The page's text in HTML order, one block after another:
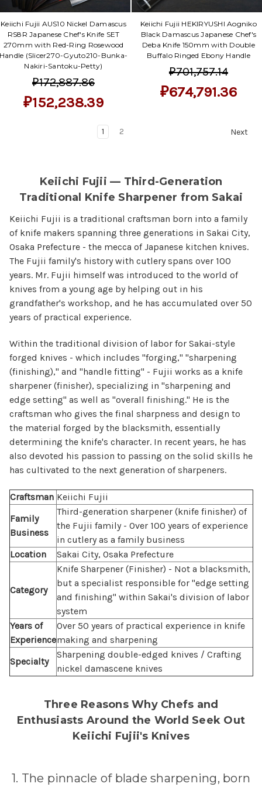
Keiichi Fujii AUS10 Nickel Damascus
RS8R Japanese Chef's Knife SET
270mm with Red-Ring Rosewood
(Slicer270-Gyuto210-Bunka-
Nakiri-Santoku-Petty)
₽172,887.86
₽152,238.39
Keiichi Fujii HEKIRYUSHI Aogniko
Black Damascus Japanese Chef's
Deba Knife 150mm with Double
Buffalo Ringed Ebony Handle
₽701,757.14
₽674,791.36
1 2 Next
Keiichi Fujii — Third-Generation
Traditional Knife Sharpener from Sakai
Keiichi Fujii is a traditional craftsman born into a family
of knife makers spanning three generations in Sakai City,
Osaka Prefecture - the mecca of Japanese kitchen knives.
The Fujii family's history with cutlery spans over 100
years. Mr. Fujii himself was introduced to the world of
knives from a young age by helping out in his
grandfather's workshop, and he has accumulated over 50
years of practical experience.
Within the traditional division of labor for Sakai-style
forged knives - which includes "forging," "sharpening
(finishing)," and "handle fitting" - Fujii works as a knife
sharpener (finisher), specializing in "sharpening and
edge setting" as well as "overall finishing." He is the
craftsman who gives the final sharpness and design to
the material forged by the blacksmith, essentially
determining the knife's character. In recent years, he has
also devoted his passion to passing on the solid skills he
has cultivated to the next generation of sharpeners.
Craftsman Keiichi Fujii
Family
Business
Third-generation sharpener (knife finisher) of
the Fujii family - Over 100 years of experience
in cutlery as a family business
Location
Sakai City, Osaka Prefecture
Category
Knife Sharpener (Finisher) - Not a blacksmith,
but a specialist responsible for "edge setting
and finishing" within Sakai's division of labor
system
Years of
Experience
Over 50 years of practical experience in knife
making and sharpening
Specialty
Sharpening double-edged knives / Crafting
nickel damascene knives
Three Reasons Why Chefs and
Enthusiasts Around the World Seek Out
Keiichi Fujii's Knives
1. The pinnacle of blade sharpening, born